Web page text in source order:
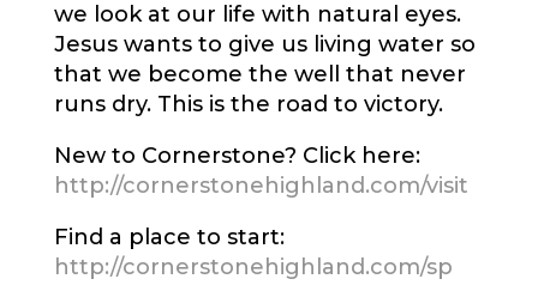
we look at our life with natural eyes.
Jesus wants to give us living water so
that we become the well that never
runs dry. This is the road to victory.
New to Cornerstone? Click here:
http://cornerstonehighland.com/visit
Find a place to start:
http://cornerstonehighland.com/sp